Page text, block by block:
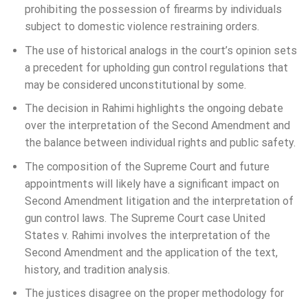
prohibiting the possession of firearms by individuals
subject to domestic violence restraining orders.
The use of historical analogs in the court’s opinion sets
a precedent for upholding gun control regulations that
may be considered unconstitutional by some.
The decision in Rahimi highlights the ongoing debate
over the interpretation of the Second Amendment and
the balance between individual rights and public safety.
The composition of the Supreme Court and future
appointments will likely have a significant impact on
Second Amendment litigation and the interpretation of
gun control laws. The Supreme Court case United
States v. Rahimi involves the interpretation of the
Second Amendment and the application of the text,
history, and tradition analysis.
The justices disagree on the proper methodology for